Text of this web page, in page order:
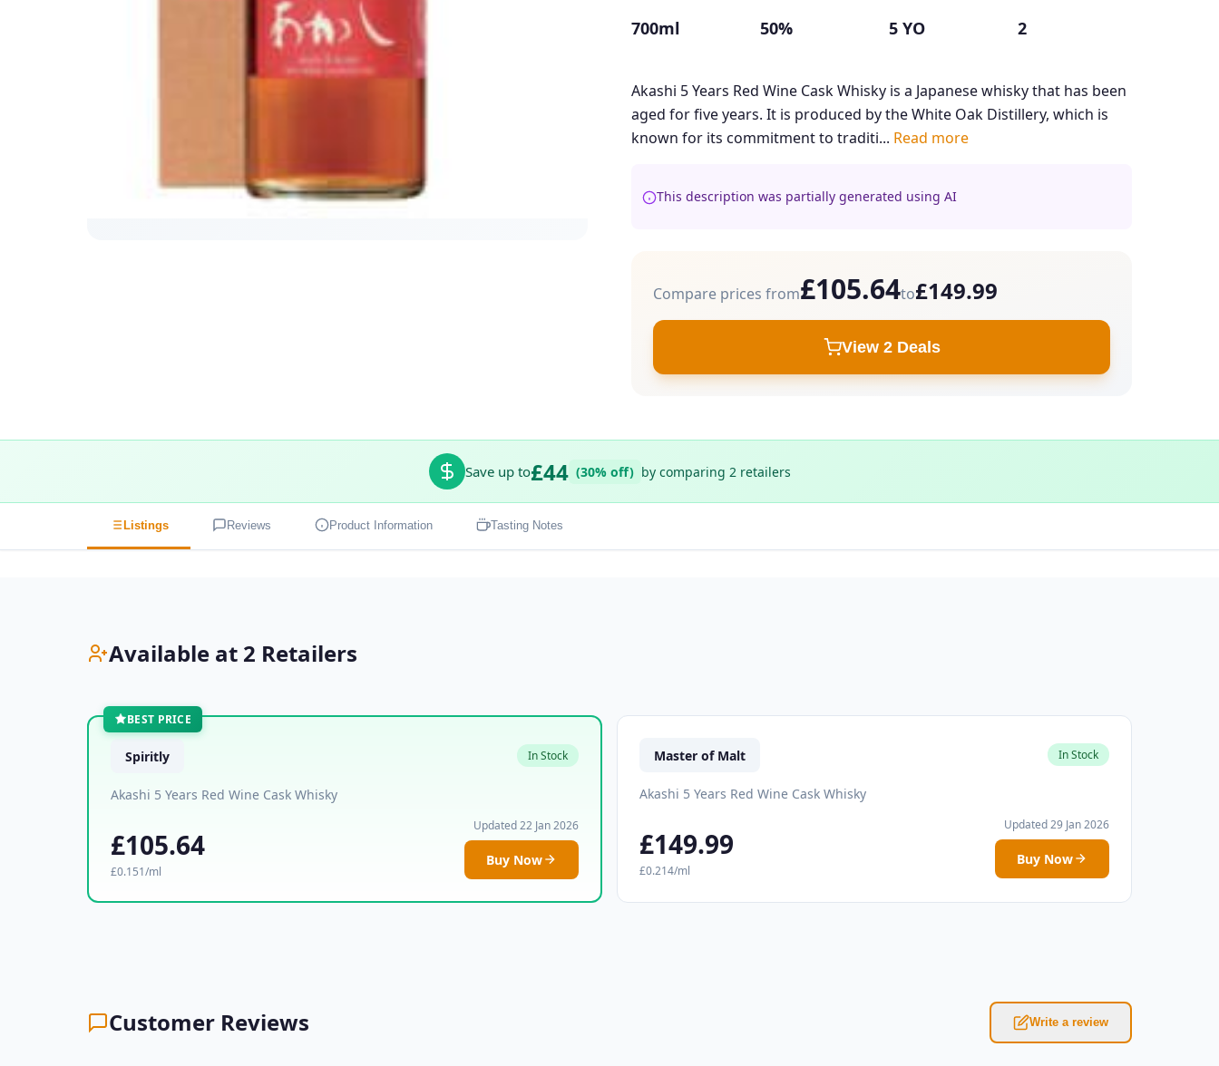
700ml 50% 5 YO 2
Akashi 5 Years Red Wine Cask Whisky is a Japanese whisky that has been
aged for five years. It is produced by the White Oak Distillery, which is
known for its commitment to traditi... Read more
This description was partially generated using AI
Compare prices from£105.64to£149.99
View 2 Deals
Save up to£44 (30% off) by comparing 2 retailers
Listings Reviews Product Information Tasting Notes
Available at 2 Retailers
BEST PRICE
Spiritly In Stock
Akashi 5 Years Red Wine Cask Whisky
£105.64
£0.151/ml
Updated 22 Jan 2026
Buy Now
Master of Malt In Stock
Akashi 5 Years Red Wine Cask Whisky
£149.99
£0.214/ml
Updated 29 Jan 2026
Buy Now
Customer Reviews Write a review